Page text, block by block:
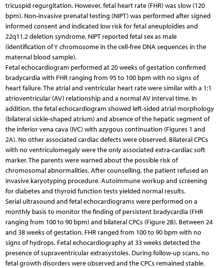
tricuspid regurgitation. However, fetal heart rate (FHR) was slow (120
bpm). Non-invasive prenatal testing (NIPT) was performed after signed
informed consent and indicated low risk for fetal aneuploidies and
22q11.2 deletion syndrome. NIPT reported fetal sex as male
(identification of Y chromosome in the cell-free DNA sequences in the
maternal blood sample).
Fetal echocardiogram performed at 20 weeks of gestation confirmed
bradycardia with FHR ranging from 95 to 100 bpm with no signs of
heart failure. The atrial and ventricular heart rate were similar with a 1:1
atrioventricular (AV) relationship and a normal AV interval time. In
addition, the fetal echocardiogram showed left-sided atrial morphology
(bilateral sickle-shaped atrium) and absence of the hepatic segment of
the inferior vena cava (IVC) with azygous continuation (Figures 1 and
2A). No other associated cardiac defects were observed. Bilateral CPCs
with no ventriculomegaly were the only associated extra-cardiac soft
marker. The parents were warned about the possible risk of
chromosomal abnormalities. After counselling, the patient refused an
invasive karyotyping procedure. Autoimmune workup and screening
for diabetes and thyroid function tests yielded normal results.
Serial ultrasound and fetal echocardiograms were performed on a
monthly basis to monitor the finding of persistent bradycardia (FHR
ranging from 100 to 90 bpm) and bilateral CPCs (Figure 2B). Between 24
and 38 weeks of gestation, FHR ranged from 100 to 90 bpm with no
signs of hydrops. Fetal echocardiography at 33 weeks detected the
presence of supraventricular extrasystoles. During follow-up scans, no
fetal growth disorders were observed and the CPCs remained stable.